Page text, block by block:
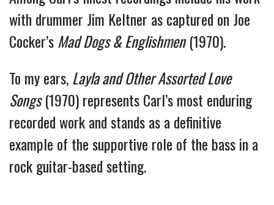
with drummer Jim Keltner as captured on Joe
Cocker’sMad Dogs & Englishmen(1970).
To my ears,Layla and Other Assorted Love
Songs(1970) represents Carl’s most enduring
recorded work and stands as a definitive
example of the supportive role of the bass in a
rock guitar-based setting.